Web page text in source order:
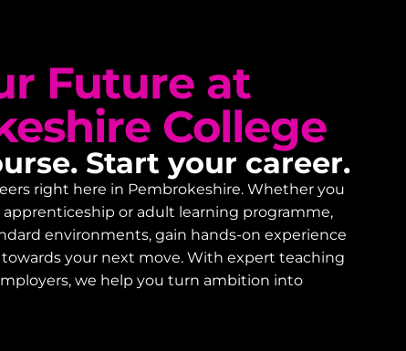
Future at
College
Start your career.
right here in Pembrokeshire. Whether you
apprenticeship or adult learning programme,
environments, gain hands-on experience
your next move. With expert teaching
we help you turn ambition into